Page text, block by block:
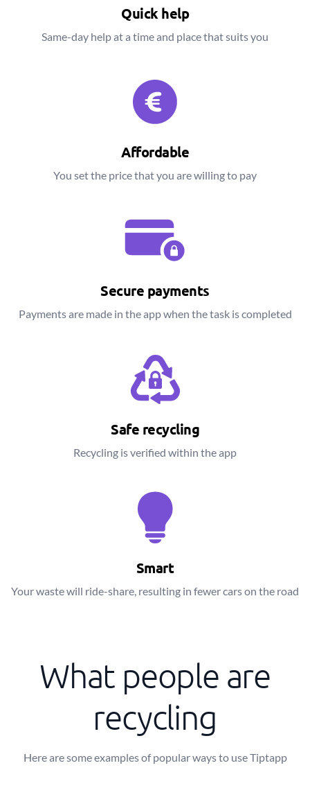
Quick help
Same-day help at a time and place that suits you
Affordable
You set the price that you are willing to pay
Secure payments
Payments are made in the app when the task is completed
Safe recycling
Recycling is verified within the app
Smart
Your waste will ride-share, resulting in fewer cars on the road
What people are
recycling
Here are some examples of popular ways to use Tiptapp